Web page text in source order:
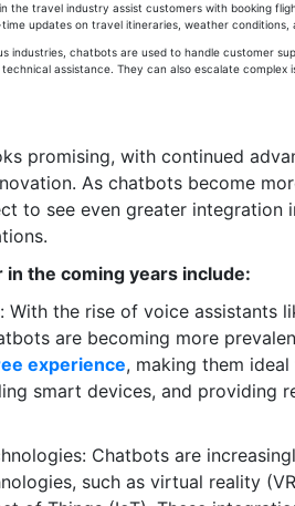
the travel industry assist customers with booking
updates on travel itineraries, weather conditions,
industries, chatbots are used to handle customer
assistance. They can also escalate complex
promising, with continued
As chatbots become
to see even greater integration
the coming years include:
the rise of voice assistants
are becoming more
experience, making them
smart devices, and providing
Chatbots are
such as virtual reality